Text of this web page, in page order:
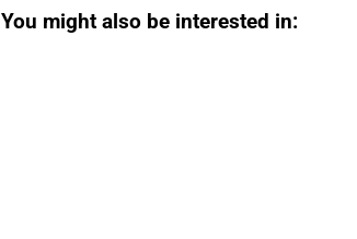
You might also be interested in: